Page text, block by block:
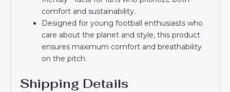
comfort and sustainability.
Designed for young football enthusiasts who
care about the planet and style, this product
ensures maximum comfort and breathability
on the pitch.
Shipping Details